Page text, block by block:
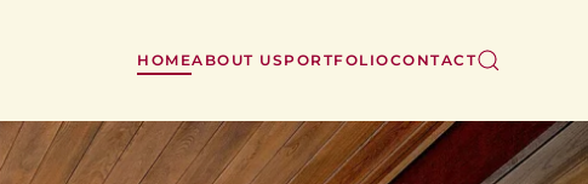
HOMEABOUT US PORTFOLIOCONTACT